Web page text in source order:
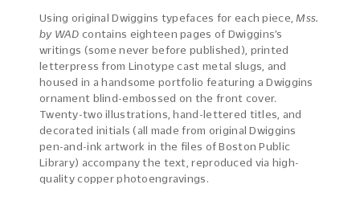
Using original Dwiggins typefaces for each piece, Mss.
by WAD contains eighteen pages of Dwiggins’s
writings (some never before published), printed
letterpress from Linotype cast metal slugs, and
housed in a handsome portfolio featuring a Dwiggins
ornament blind-embossed on the front cover.
Twenty-two illustrations, hand-lettered titles, and
decorated initials (all made from original Dwiggins
pen-and-ink artwork in the files of Boston Public
Library) accompany the text, reproduced via high-
quality copper photoengravings.